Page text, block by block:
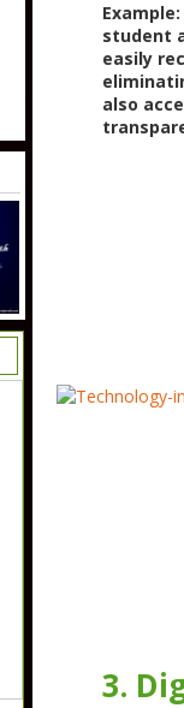
student
easily
also
3.